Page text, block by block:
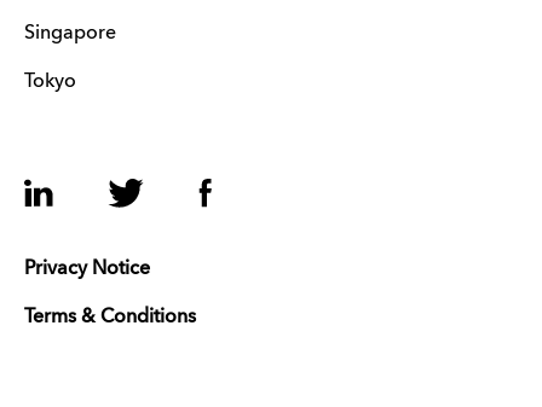
Singapore
Tokyo
LinkedIn Twitter Facebook
Privacy Notice
Terms & Conditions